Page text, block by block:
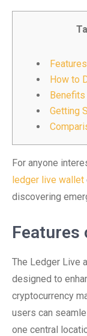
How to
Getting
For anyone
ledger live wallet
discovering
Features
The Ledger Live
designed to
cryptocurrency
users can
one central